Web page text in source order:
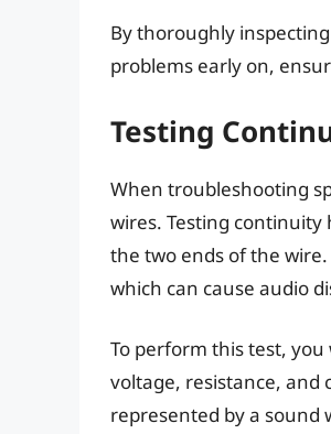
By thoroughly
problems early on,
Testing
When troubleshooting
wires. Testing
the two ends of the
which can cause audio
To perform this test,
voltage, resistance,
represented by a sound